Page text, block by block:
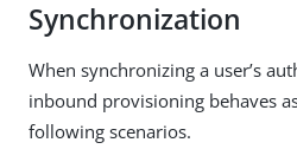
Synchronization
When synchronizing a user’s
inbound provisioning behaves
following scenarios.